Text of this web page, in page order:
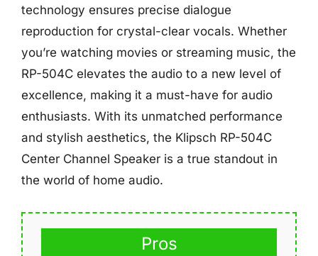
technology ensures precise dialogue
reproduction for crystal-clear vocals. Whether
you’re watching movies or streaming music, the
RP-504C elevates the audio to a new level of
excellence, making it a must-have for audio
enthusiasts. With its unmatched performance
and stylish aesthetics, the Klipsch RP-504C
Center Channel Speaker is a true standout in
the world of home audio.
Pros